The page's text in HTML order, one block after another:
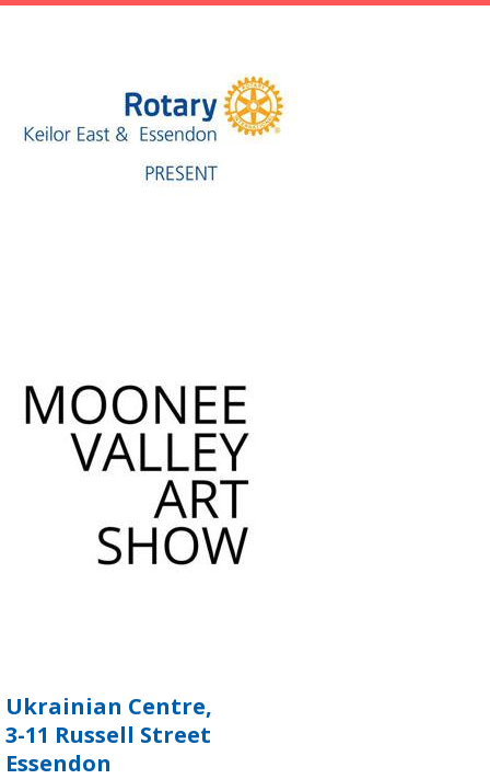
Ukrainian Centre,
3-11 Russell Street
Essendon